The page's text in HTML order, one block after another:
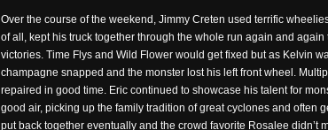
Over the course of the weekend, Jimmy Creten used terrific
of all, kept his truck together through the whole run again and
victories. Time Flys and Wild Flower would get fixed but as Kelvin
champagne snapped and the monster lost his left front wheel.
repaired in good time. Eric continued to showcase his talent for
good air, picking up the family tradition of great cyclones and often
put back together eventually and the crowd favorite Rosalee didn’t